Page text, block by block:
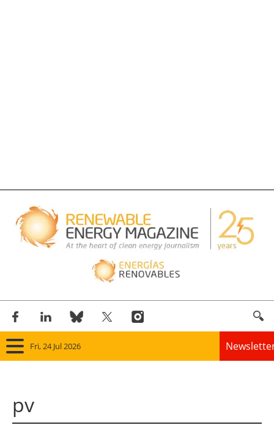
Fri, 24 Jul 2026
pv